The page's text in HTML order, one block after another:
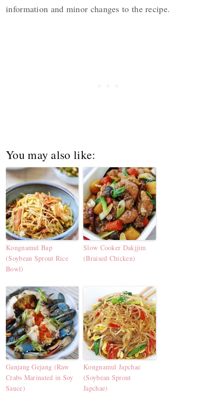
information and minor changes to the recipe.
You may also like:
Kongnamul Bap
(Soybean Sprout Rice
Bowl)
Slow Cooker Dakjjim
(Braised Chicken)
Ganjang Gejang (Raw
Crabs Marinated in Soy
Sauce)
Kongnamul Japchae
(Soybean Sprout
Japchae)